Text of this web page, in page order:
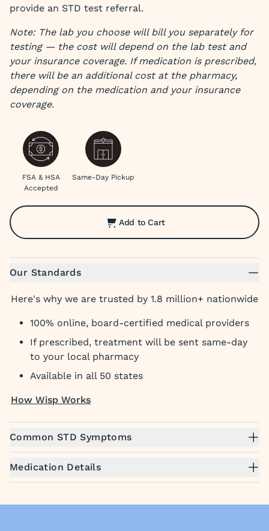
provide an STD test referral.
Note: The lab you choose will bill you separately for
testing — the cost will depend on the lab test and
your insurance coverage. If medication is prescribed,
there will be an additional cost at the pharmacy,
depending on the medication and your insurance
coverage.
FSA & HSA
Accepted
Same-Day Pickup
Add to Cart
Our Standards
Here's why we are trusted by 1.8 million+ nationwide
100% online, board-certified medical providers
If prescribed, treatment will be sent same-day
to your local pharmacy
Available in all 50 states
How Wisp Works
Common STD Symptoms
Medication Details